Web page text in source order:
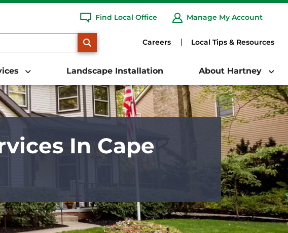
Find Local Office Manage My Account
Careers Local Tips & Resources
Landscape Installation About Hartney
In Cape